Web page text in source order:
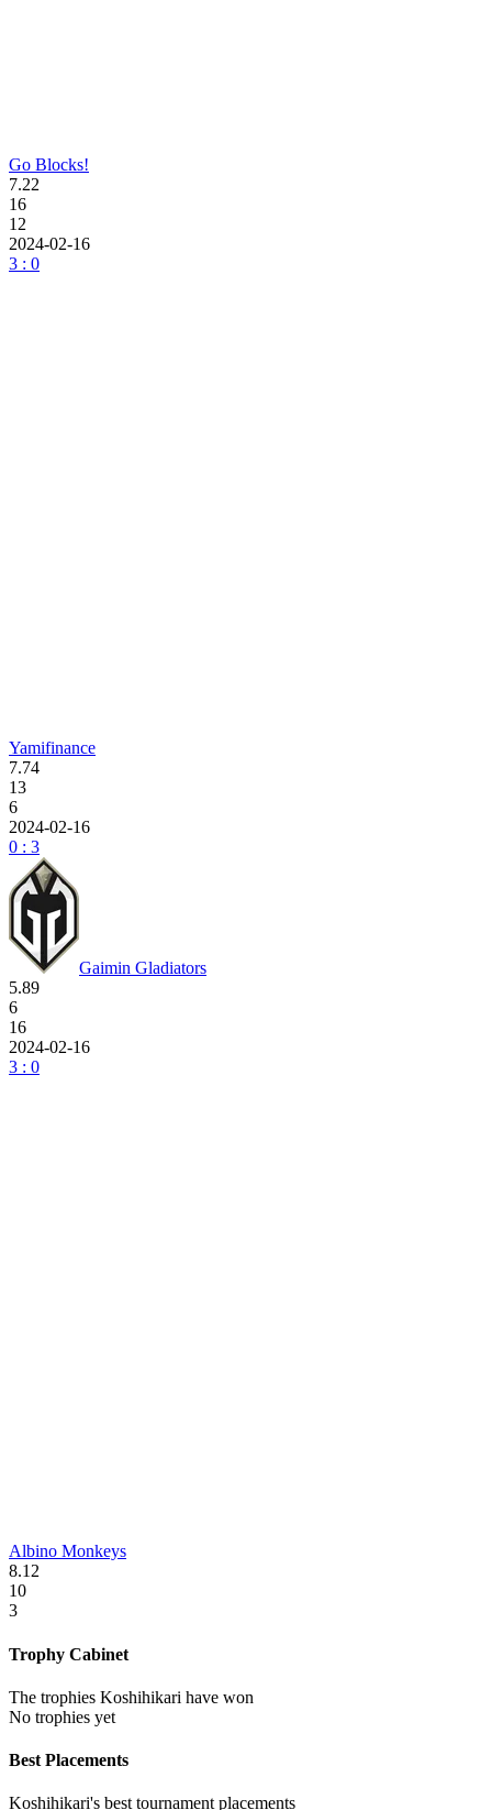
Go Blocks!
7.22
16
12
2024-02-16
3 : 0
Yamifinance
7.74
13
6
2024-02-16
0 : 3
Gaimin Gladiators
5.89
6
16
2024-02-16
3 : 0
Albino Monkeys
8.12
10
3
Trophy Cabinet
The trophies Koshihikari have won
No trophies yet
Best Placements
Koshihikari's best tournament placements